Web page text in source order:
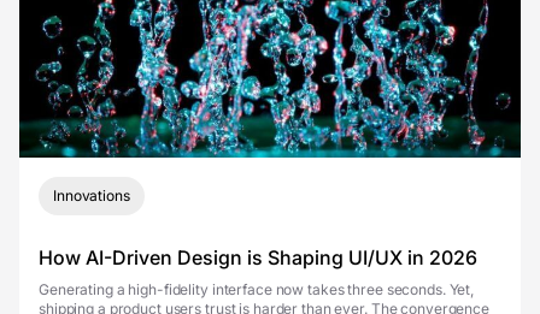
Innovations
How AI-Driven Design is Shaping UI/UX in 2026
Generating a high-fidelity interface now takes three seconds. Yet,
shipping a product users trust is harder than ever. The convergence